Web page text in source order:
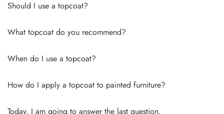
Should I use a topcoat?
What topcoat do you recommend?
When do I use a topcoat?
How do I apply a topcoat to painted furniture?
Today, I am going to answer the last question.